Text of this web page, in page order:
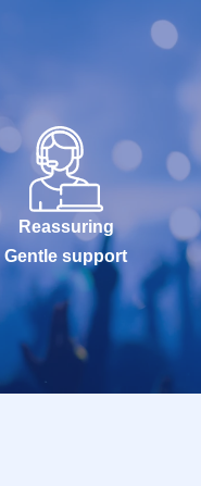
Reassuring
Gentle support